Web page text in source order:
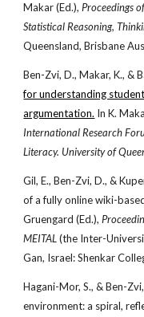
Makar (Ed.), Proceedings
Statistical Reasoning,
Queensland, Brisbane
Ben-Zvi, D., Makar, K., &
for understanding
argumentation. In K.
International Research
Literacy. University of
Gil, E., Ben-Zvi, D., &
of a fully online wiki-
Gruengard (Ed.),
MEITAL (the Inter-
Gan, Israel: Shenkar
Hagani-Mor, S., & Ben-
environment: a spiral,